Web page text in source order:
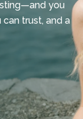
you
trust, and a